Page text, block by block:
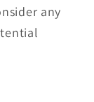
any